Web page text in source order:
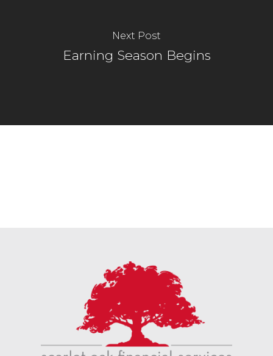
Next Post
Earning Season Begins